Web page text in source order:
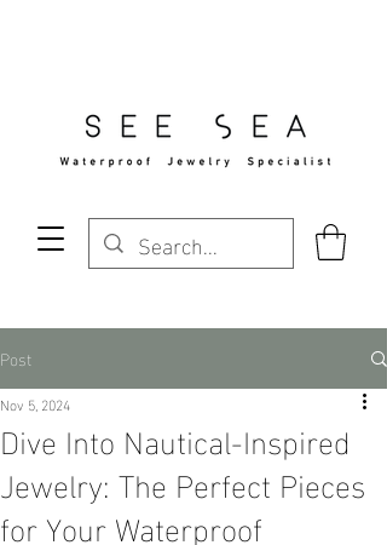
Post
Dive Into Nautical-Inspired
Jewelry: The Perfect Pieces
for Your Waterproof
Nov 5, 2024